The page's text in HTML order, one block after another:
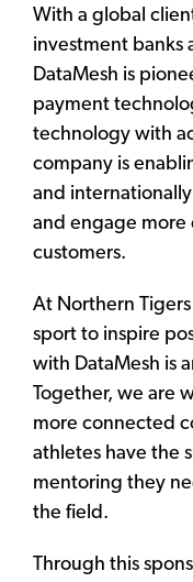
With a global
investment banks
DataMesh is
payment
technology with
company is
and
and engage
customers.
At Northern
sport to inspire
with DataMesh is
Together, we are
more connected
athletes have the
mentoring they
the field.
Through this